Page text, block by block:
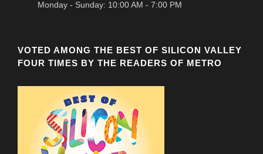
Monday - Sunday: 10:00 AM - 7:00 PM
VOTED AMONG THE BEST OF SILICON VALLEY
FOUR TIMES BY THE READERS OF METRO